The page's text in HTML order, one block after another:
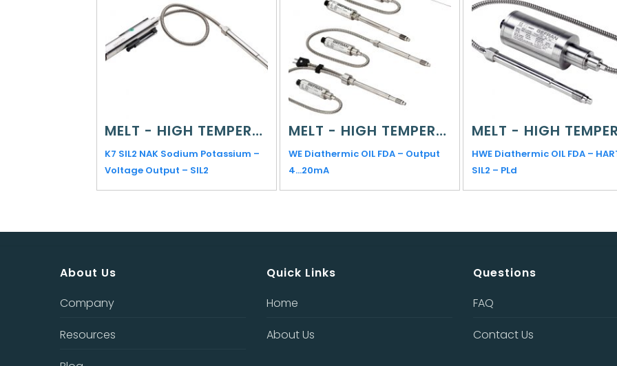
MELT - HIGH TEMPERATURE
K7 SIL2 NAK Sodium Potassium –
Voltage Output – SIL2
MELT - HIGH TEMPERATURE
WE Diathermic OIL FDA – Output
4…20mA
HWE Diathermic OIL FDA –
SIL2 – PLd
About Us
Company
Resources
Quick Links
Home
About Us
Questions
FAQ
Contact Us